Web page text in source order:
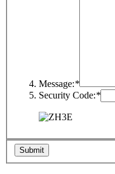
Message:*
Security Code:*